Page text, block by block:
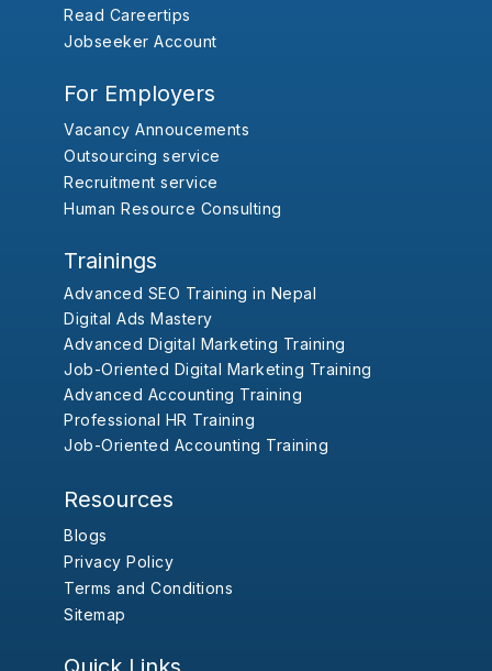
Read Careertips
Jobseeker Account
For Employers
Vacancy Annoucements
Outsourcing service
Recruitment service
Human Resource Consulting
Trainings
Advanced SEO Training in Nepal
Digital Ads Mastery
Advanced Digital Marketing Training
Job-Oriented Digital Marketing Training
Advanced Accounting Training
Professional HR Training
Job-Oriented Accounting Training
Resources
Blogs
Privacy Policy
Terms and Conditions
Sitemap